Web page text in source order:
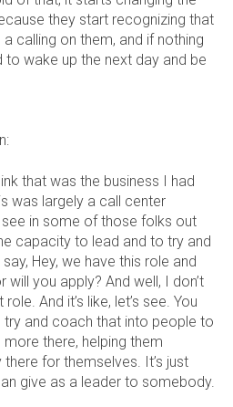
they start recognizing that
calling on them, and if nothing
wake up the next day and be
that was the business I had
was largely a call center
in some of those folks out
capacity to lead and to try and
Hey, we have this role and
you apply? And well, I don’t
And it’s like, let’s see. You
and coach that into people to
more there, helping them
for themselves. It’s just
give as a leader to somebody.